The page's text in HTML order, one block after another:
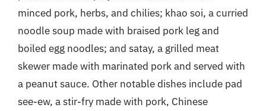
minced pork, herbs, and chilies; khao soi, a curried
noodle soup made with braised pork leg and
boiled egg noodles; and satay, a grilled meat
skewer made with marinated pork and served with
a peanut sauce. Other notable dishes include pad
see-ew, a stir-fry made with pork, Chinese